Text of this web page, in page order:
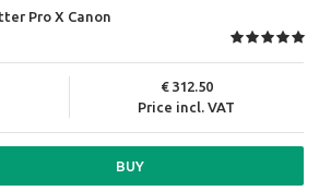
Pro X Canon
Price incl. VAT
312.50
BUY